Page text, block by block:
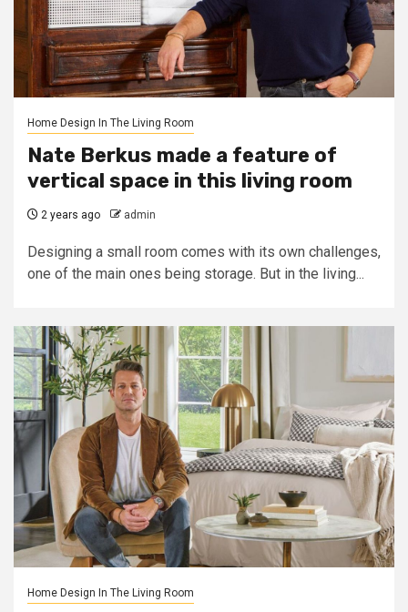
Home Design In The Living Room
Nate Berkus made a feature of
vertical space in this living room
2 years ago admin
Designing a small room comes with its own challenges,
one of the main ones being storage. But in the living...
Home Design In The Living Room